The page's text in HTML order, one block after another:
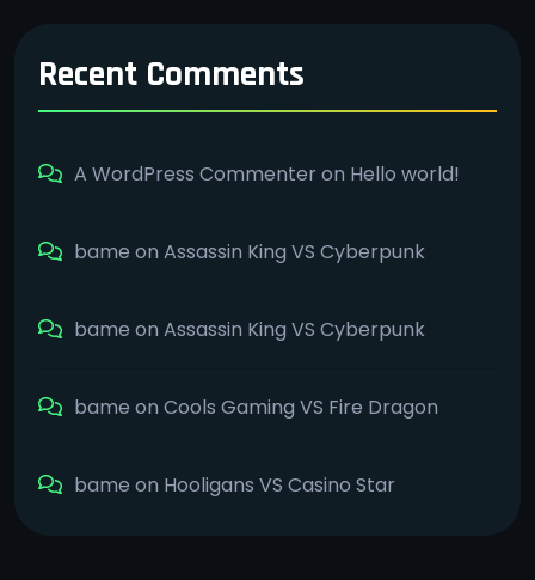
Recent Comments
A WordPress Commenteron Hello world!
bame on Assassin King VS Cyberpunk
bame on Assassin King VS Cyberpunk
bame on Cools Gaming VS Fire Dragon
bame on Hooligans VS Casino Star